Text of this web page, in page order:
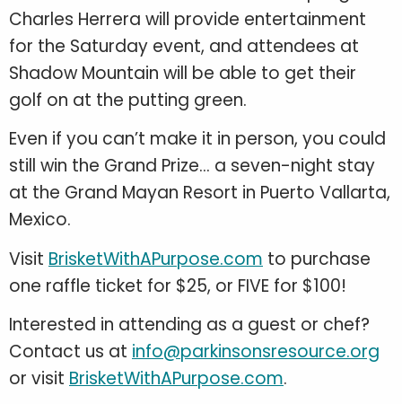
Charles Herrera will provide entertainment
for the Saturday event, and attendees at
Shadow Mountain will be able to get their
golf on at the putting green.
Even if you can’t make it in person, you could
still win the Grand Prize... a seven-night stay
at the Grand Mayan Resort in Puerto Vallarta,
Mexico.
Visit BrisketWithAPurpose.com to purchase
one raffle ticket for $25, or FIVE for $100!
Interested in attending as a guest or chef?
Contact us at info@parkinsonsresource.org
or visit BrisketWithAPurpose.com.